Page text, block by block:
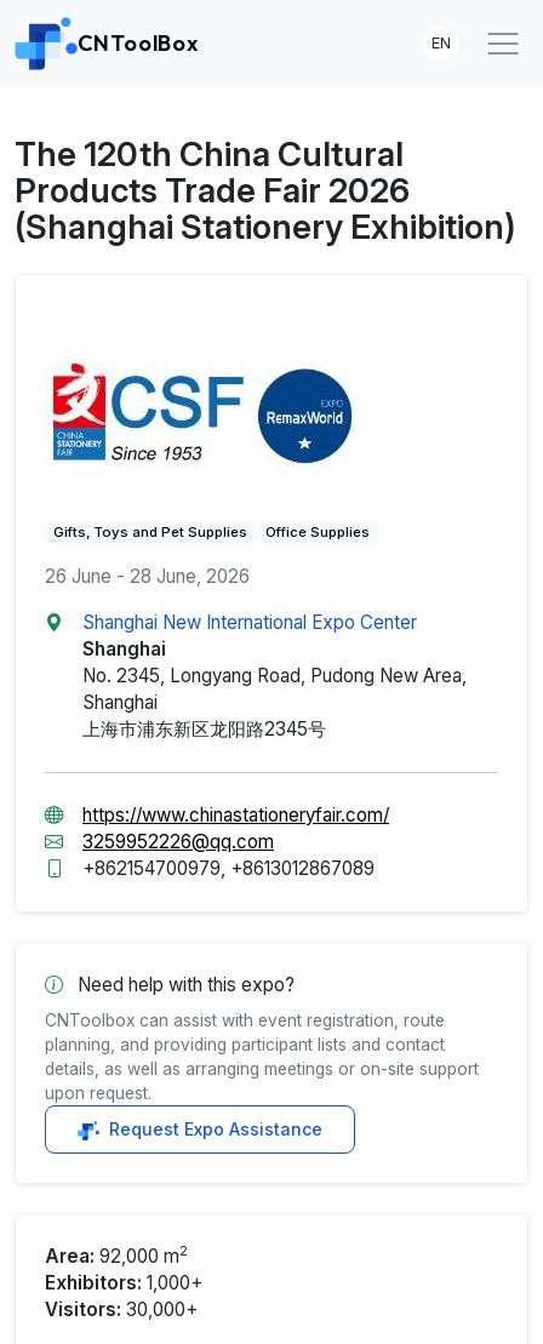
CNToolBox EN
The 120th China Cultural
Products Trade Fair 2026
(Shanghai Stationery Exhibition)
Gifts, Toys and Pet Supplies Office Supplies
26 June - 28 June, 2026
Shanghai New International Expo Center
Shanghai
No. 2345, Longyang Road, Pudong New Area,
Shanghai
上海市浦东新区龙阳路2345号
https://www.chinastationeryfair.com/
3259952226@qq.com
+862154700979, +8613012867089
Need help with this expo?
CNToolbox can assist with event registration, route
planning, and providing participant lists and contact
details, as well as arranging meetings or on-site support
upon request.
Request Expo Assistance
Area: 92,000 m2
Exhibitors: 1,000+
Visitors: 30,000+